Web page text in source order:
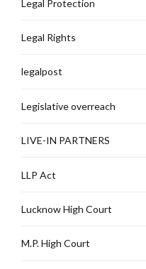
Legal Protection
Legal Rights
legalpost
Legislative overreach
LIVE-IN PARTNERS
LLP Act
Lucknow High Court
M.P. High Court